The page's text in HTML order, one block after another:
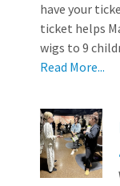
have your
ticket helps
wigs to 9
Read More...